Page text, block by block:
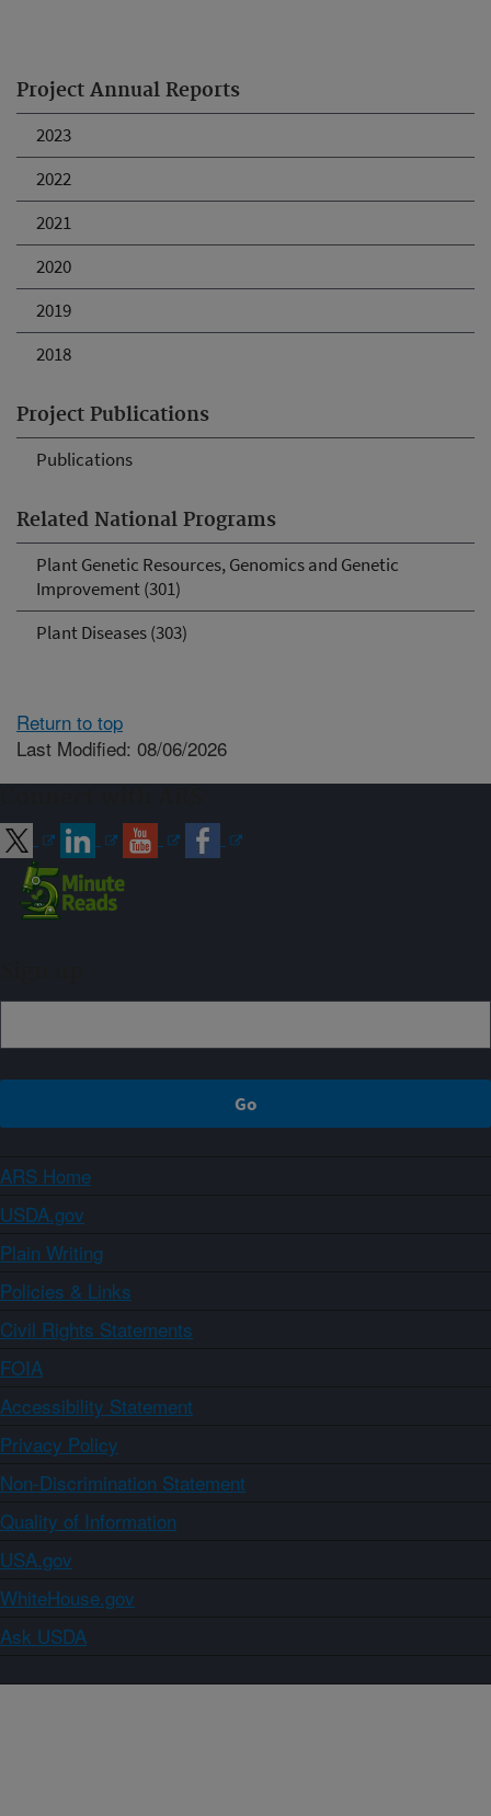
Project Annual Reports
2023
2022
2021
2020
2019
2018
Project Publications
Publications
Related National Programs
Plant Genetic Resources, Genomics and Genetic
Improvement (301)
Plant Diseases (303)
Return to top
Last Modified: 08/06/2026
ARS Home
USDA.gov
Plain Writing
Policies & Links
Civil Rights Statements
FOIA
Accessibility Statement
Privacy Policy
Non-Discrimination Statement
Quality of Information
USA.gov
WhiteHouse.gov
Ask USDA